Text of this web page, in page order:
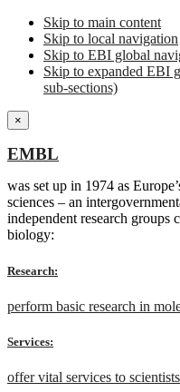
Skip to main content
Skip to local navigation
Skip to EBI global
Skip to expanded EBI
sub-sections)
×
EMBL
was set up in 1974 as
sciences – an
independent research groups
biology:
Research:
perform basic research in
Services:
offer vital services to